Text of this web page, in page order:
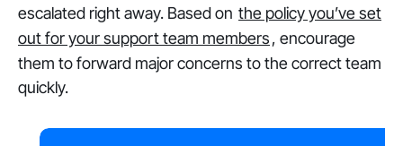
escalated right away. Based on the policy you’ve set
out for your support team members, encourage
them to forward major concerns to the correct team
quickly.